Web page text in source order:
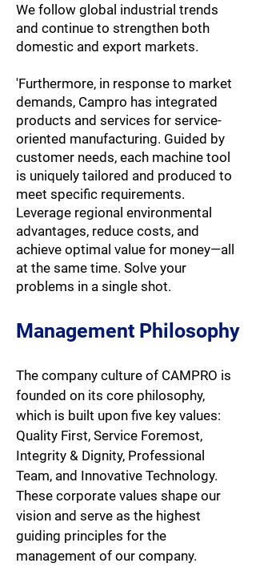
We follow global industrial trends
and continue to strengthen both
domestic and export markets.
'Furthermore, in response to market
demands, Campro has integrated
products and services for service-
oriented manufacturing. Guided by
customer needs, each machine tool
is uniquely tailored and produced to
meet specific requirements.
Leverage regional environmental
advantages, reduce costs, and
achieve optimal value for money—all
at the same time. Solve your
problems in a single shot.
Management Philosophy
The company culture of CAMPRO is
founded on its core philosophy,
which is built upon five key values:
Quality First, Service Foremost,
Integrity & Dignity, Professional
Team, and Innovative Technology.
These corporate values shape our
vision and serve as the highest
guiding principles for the
management of our company.